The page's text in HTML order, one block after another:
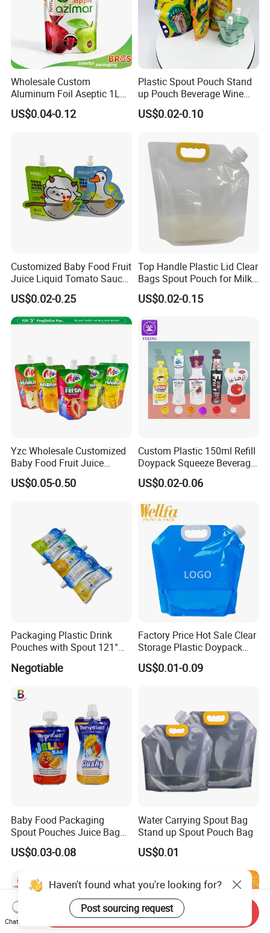
Wholesale Custom
Aluminum Foil Aseptic 1L
3L 5L Liquid Coffee Retort
Spout Pouch Fruit Juice
Bib Wine Bag in Box
US$0.04-0.12
Plastic Spout Pouch Stand
up Pouch Beverage Wine
Frozen Cocktail Alcohol
Drinking
US$0.02-0.10
Customized Baby Food Fruit
Juice Liquid Tomato Sauce
Cosmetic Drink Beverage
Wine Retort Plastic
Packaging Aluminum Foil
Cat Dog Food Stand-up
US$0.02-0.25
Top Handle Plastic Lid Clear
Bags Spout Pouch for Milk
Rice Beans
US$0.02-0.15
Yzc Wholesale Customized
Baby Food Fruit Juice
Liquid Cosmetic Drink
Beverage Wine Retort
US$0.05-0.50
Custom Plastic 150ml Refill
Doypack Squeeze Beverage
Liquid Drinks Packing Stand
up Bag Reusable Baby Food
US$0.02-0.06
Packaging Plastic Drink
Pouches with Spout 121°
and Boiling
Negotiable
Factory Price Hot Sale Clear
Storage Plastic Doypack
Foldable Portable 4L 5 Liter
Drinking Containers
US$0.01-0.09
Baby Food Packaging
Spout Pouches Juice Bag
Stand up Puree Package
Doypack
US$0.03-0.08
Water Carrying Spout Bag
Stand up Spout Pouch Bag
US$0.01
Haven't found what you're looking for?
Post sourcing request
Chat Now
Send Inquiry